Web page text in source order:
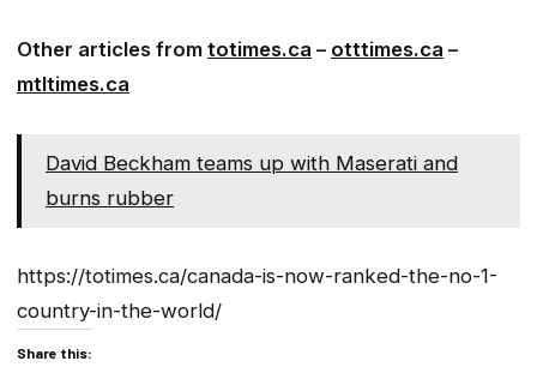
Other articles from totimes.ca – otttimes.ca –
mtltimes.ca
David Beckham teams up with Maserati and
burns rubber
https://totimes.ca/canada-is-now-ranked-the-no-1-
country-in-the-world/
Share this: